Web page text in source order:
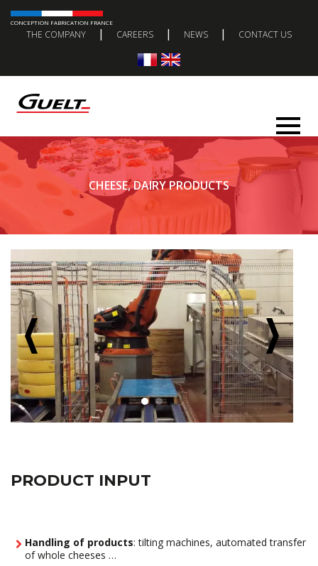
CONCEPTION FABRICATION FRANCE
THE COMPANY | CAREERS | NEWS | CONTACT US
CHEESE, DAIRY PRODUCTS
PRODUCT INPUT
Handling of products: tilting machines, automated transfer
of whole cheeses …